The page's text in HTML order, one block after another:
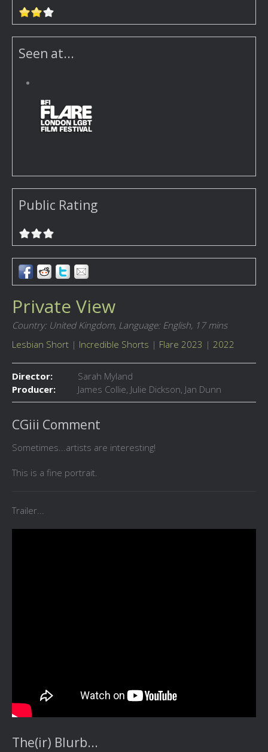
Seen at...
Public Rating
Private View
Country: United Kingdom, Language: English, 17 mins
Lesbian Short | Incredible Shorts | Flare 2023 | 2022
Director:
Sarah Myland
Producer:
James Collie, Julie Dickson, Jan Dunn
CGiii Comment
Sometimes...artists are interesting!
This is a fine portrait.
Trailer...
The(ir) Blurb...